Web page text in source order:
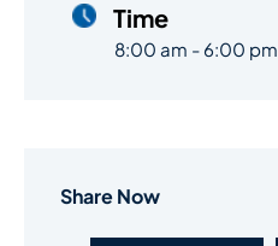
Time
8:00 am - 6:00 pm
Share Now